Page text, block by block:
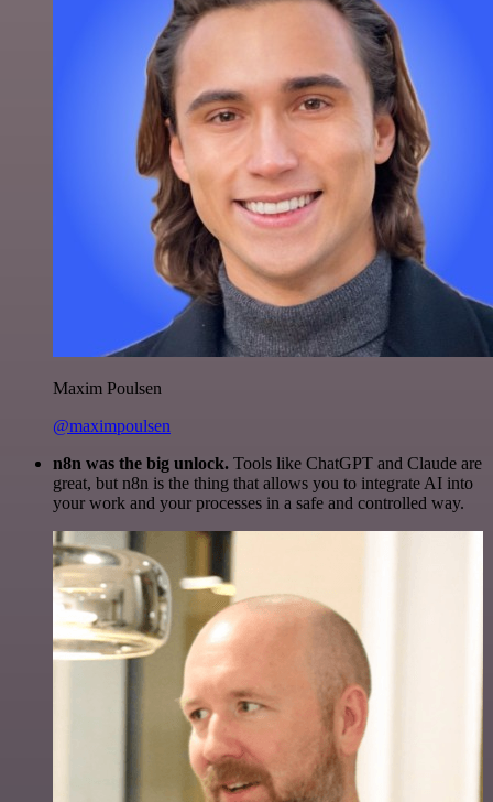
Maxim Poulsen
@maximpoulsen
n8n was the big unlock. Tools like ChatGPT and Claude are
great, but n8n is the thing that allows you to integrate AI into
your work and your processes in a safe and controlled way.